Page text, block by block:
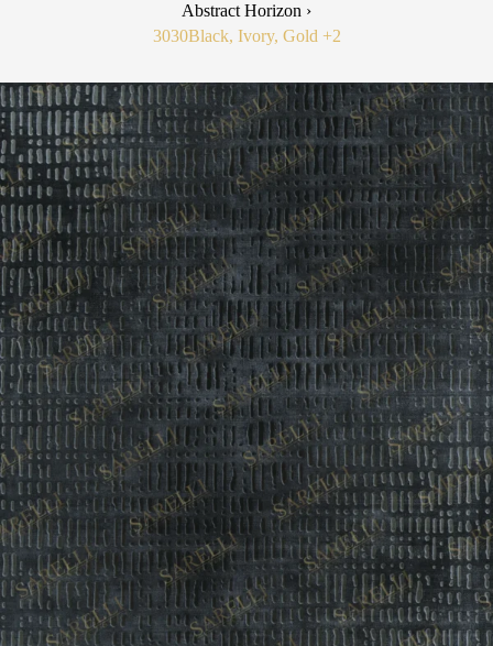
Abstract Horizon ›
3030Black, Ivory, Gold +2